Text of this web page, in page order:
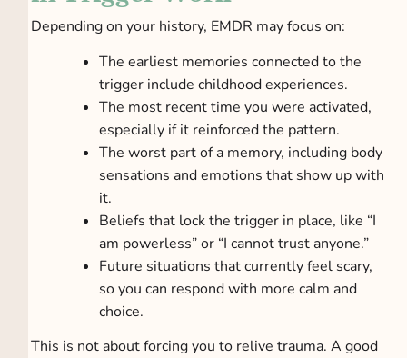
Depending on your history, EMDR may focus on:
The earliest memories connected to the
trigger include childhood experiences.
The most recent time you were activated,
especially if it reinforced the pattern.
The worst part of a memory, including body
sensations and emotions that show up with
it.
Beliefs that lock the trigger in place, like “I
am powerless” or “I cannot trust anyone.”
Future situations that currently feel scary,
so you can respond with more calm and
choice.
This is not about forcing you to relive trauma. A good